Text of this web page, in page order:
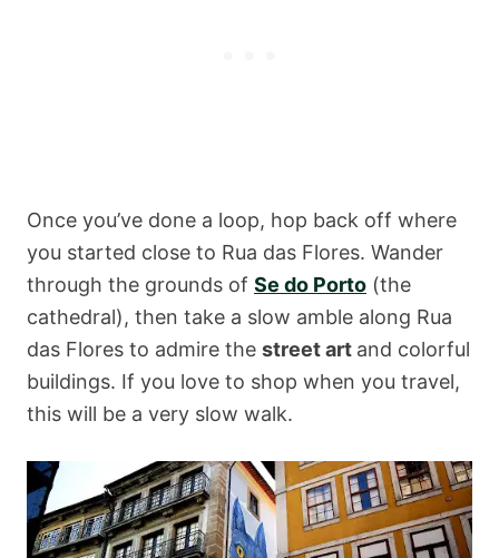
Once you’ve done a loop, hop back off where
you started close to Rua das Flores. Wander
through the grounds of Se do Porto (the
cathedral), then take a slow amble along Rua
das Flores to admire the street art and colorful
buildings. If you love to shop when you travel,
this will be a very slow walk.